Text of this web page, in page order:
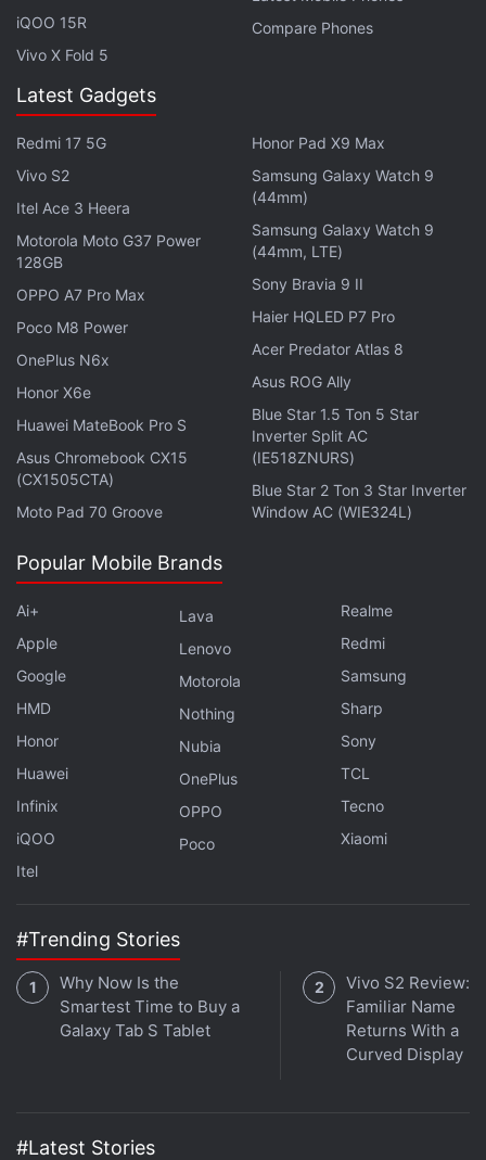
rear-mounted fingerprint sensor, and HTC branding
on the back.
Notably, the specification details of HTC U12+
should be taken with a pinch of salt, as there has
been no official confirmation from the company.
However, we may not have to wait for long to see
what HTC is cooking up for 2018. It is interesting to
see HTC still persisting with its smartphone lineup,
especially after
acquired a major chunk
the former's mobile engineering division.
tech news,reviews , and insights,
in under 80 characters on
with fellow tech lovers on our
. Follow us on
Facebook,WhatsApp ThreadsandGoogle Newsfor
instant updates. Catch all the action on our
channel.
HTC
HTC U12 Plus
Mobiles
iQOO 15R
Vivo X Fold 5
Compare Phones
Latest Gadgets
Redmi 17 5G
Vivo S2
Itel Ace 3 Heera
Motorola Moto G37 Power
128GB
OPPO A7 Pro Max
Poco M8 Power
OnePlus N6x
Honor X6e
Huawei MateBook Pro S
Asus Chromebook CX15
(CX1505CTA)
Moto Pad 70 Groove
Honor Pad X9 Max
Samsung Galaxy Watch 9
(44mm)
Samsung Galaxy Watch 9
(44mm, LTE)
Sony Bravia 9 II
Haier HQLED P7 Pro
Acer Predator Atlas 8
Asus ROG Ally
Blue Star 1.5 Ton 5 Star
Inverter Split AC
(IE518ZNURS)
Blue Star 2 Ton 3 Star Inverter
Window AC (WIE324L)
Popular Mobile Brands
Ai+
Apple
Google
HMD
Honor
Huawei
Infinix
iQOO
Itel
Lava
Lenovo
Motorola
Nothing
Nubia
OnePlus
OPPO
Poco
Realme
Redmi
Samsung
Sharp
Sony
TCL
Tecno
Xiaomi
#Trending Stories
Why Now Is the
Smartest Time to Buy a
Galaxy Tab S Tablet
Vivo S2 Review: A
Familiar Name
Returns With a
Curved Display
#Latest Stories